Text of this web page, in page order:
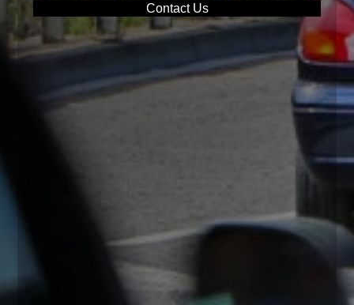
Contact Us